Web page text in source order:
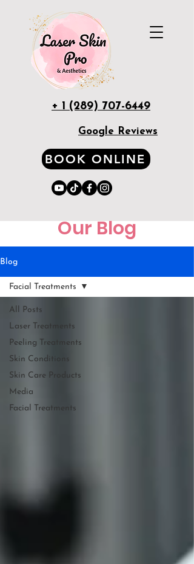
+ 1 (289) 707-6449
Google Reviews
BOOK ONLINE
Our Blog
Blog
All Posts
Laser Treatments
Peeling Treatments
Skin Conditions
Skin Care Products
Media
Facial Treatments
Facial Treatments